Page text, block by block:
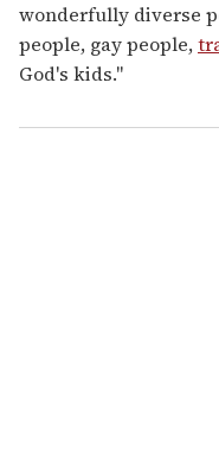
wonderfully diverse
people, gay people,
God's kids."